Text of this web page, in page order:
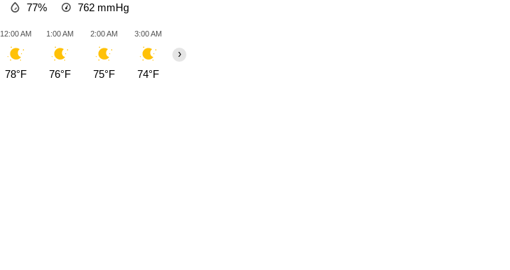
77% 762 mmHg
12:00 AM
78°F
1:00 AM
76°F
2:00 AM
75°F
3:00 AM
74°F
›